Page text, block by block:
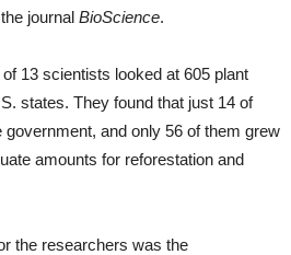
journal BioScience.
13 scientists looked at 605 plant
states. They found that just 14 of
and only 56 of them grew
amounts for reforestation and
the researchers was the